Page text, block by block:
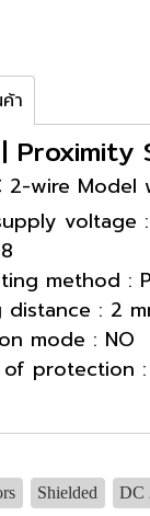
า
Proximity
2-wire
voltage
method :
distance : 2
mode : NO
protection :
Shielded DC